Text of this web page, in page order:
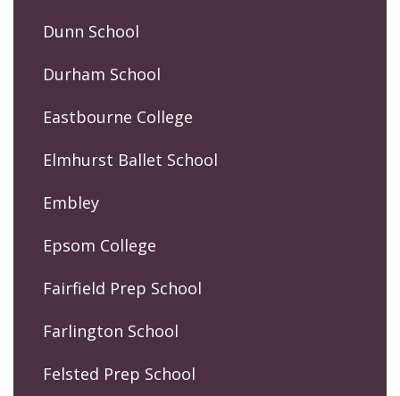
Dunn School
Durham School
Eastbourne College
Elmhurst Ballet School
Embley
Epsom College
Fairfield Prep School
Farlington School
Felsted Prep School